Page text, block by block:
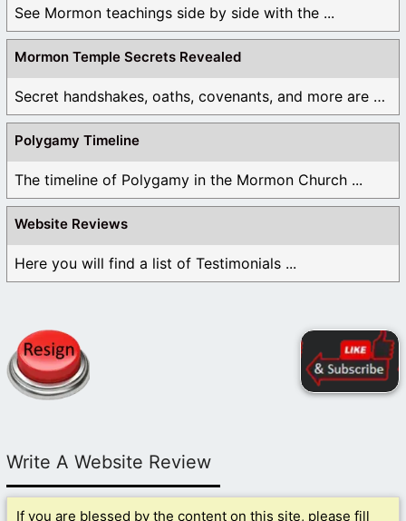
See Mormon teachings side by side with the ...
Mormon Temple Secrets Revealed
Secret handshakes, oaths, covenants, and more are all ...
Polygamy Timeline
The timeline of Polygamy in the Mormon Church ...
Website Reviews
Here you will find a list of Testimonials ...
Write A Website Review
If you are blessed by the content on this site, please fill